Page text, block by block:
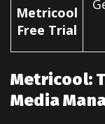
Metricool
Free Trial
Metricool:
Media